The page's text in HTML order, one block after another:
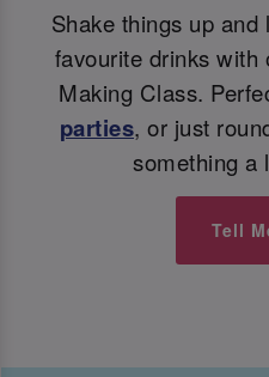
Shake things up
favourite drinks with
Making Class.
parties, or just
something a
Tell